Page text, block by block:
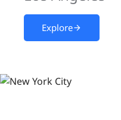
Explore